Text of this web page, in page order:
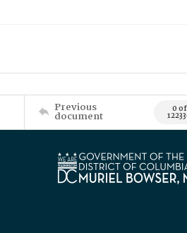
Previous
document 0 of